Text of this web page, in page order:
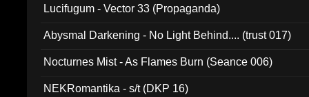
Lucifugum - Vector 33 (Propaganda)
Abysmal Darkening - No Light Behind.... (trust 017)
Nocturnes Mist - As Flames Burn (Seance 006)
NEKRomantika - s/t (DKP 16)